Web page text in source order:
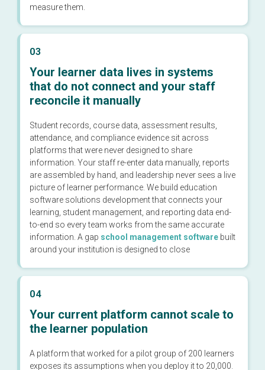
measure them.
03
Your learner data lives in systems
that do not connect and your staff
reconcile it manually
Student records, course data, assessment results,
attendance, and compliance evidence sit across
platforms that were never designed to share
information. Your staff re-enter data manually, reports
are assembled by hand, and leadership never sees a live
picture of learner performance. We build education
software solutions development that connects your
learning, student management, and reporting data end-
to-end so every team works from the same accurate
information. A gap school management software built
around your institution is designed to close
04
Your current platform cannot scale to
the learner population
A platform that worked for a pilot group of 200 learners
exposes its assumptions when you deploy it to 20,000.